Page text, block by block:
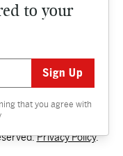
to your
that you agree with
Privacy Policy.